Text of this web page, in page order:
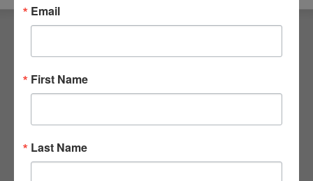
NC
Email
First Name
Last Name